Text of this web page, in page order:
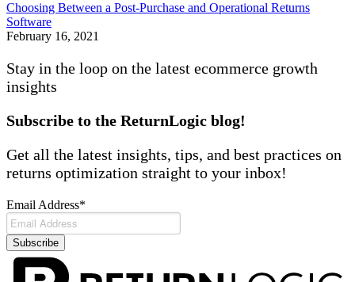
Choosing Between a Post-Purchase and Operational Returns
Software
February 16, 2021
Stay in the loop on the latest ecommerce growth
insights
Subscribe to the ReturnLogic blog!
Get all the latest insights, tips, and best practices on
returns optimization straight to your inbox!
Email Address*